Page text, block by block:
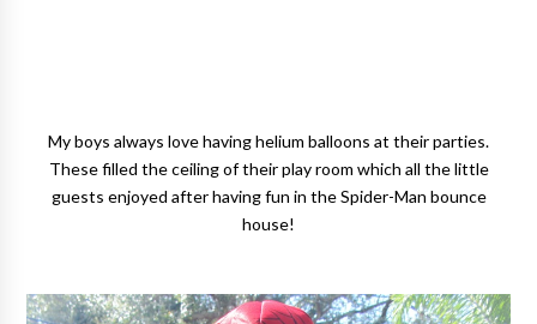
My boys always love having helium balloons at their parties.
These filled the ceiling of their play room which all the little
guests enjoyed after having fun in the Spider-Man bounce
house!